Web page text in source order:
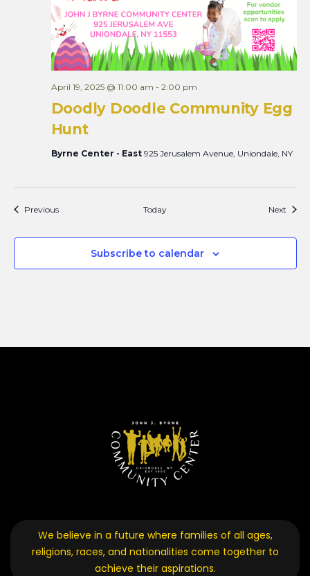
Doodly Doodle Community Egg
Hunt
April 19, 2025 @ 11:00 am - 2:00 pm
Byrne Center - East 925 Jerusalem Avenue, Uniondale, NY
PreviousEvents Today Next
Subscribe to calendar
We believe in a future where families of all ages,
religions, races, and nationalities come together to
achieve their aspirations.